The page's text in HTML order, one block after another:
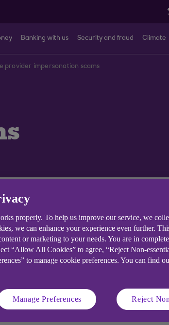
Banking with us Security and fraud Climate
provider impersonation scams
of
Other types of scams
properly. To help us improve our service, we
we can enhance your experience even further.
or marketing to your needs. You are in
“Allow All Cookies” to agree, “Reject Non-
to manage cookie preferences. You can find
Manage Preferences Reject